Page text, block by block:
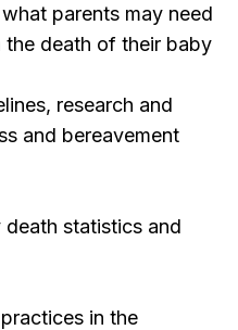
parents may need
death of their baby
research and
and bereavement
statistics and
in the